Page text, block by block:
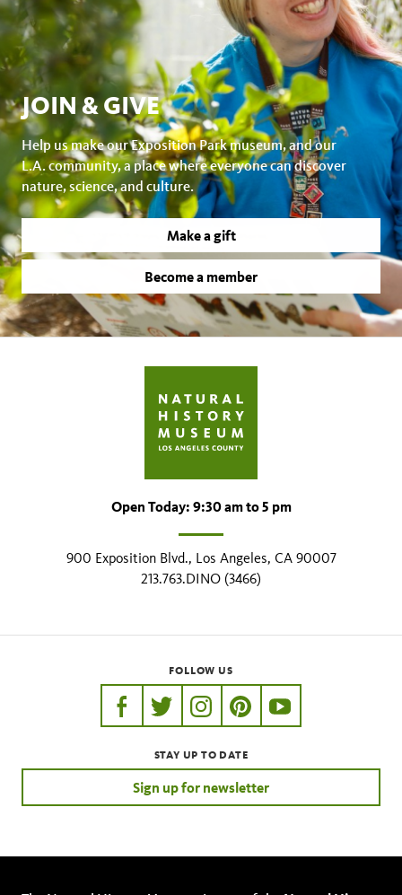
JOIN & GIVE
Help us make our Exposition Park museum, and our
L.A. community, a place where everyone can discover
nature, science, and culture.
Make a gift
Become a member
Open Today: 9:30 am to 5 pm
900 Exposition Blvd., Los Angeles, CA 90007
213.763.DINO (3466)
FOLLOW US
https://www.facebook.com/nhmla
https://twitter.com/nhmla
https://www.instagram.com/
http://pinterest.com/
http://
STAY UP TO DATE
Sign up for newsletter